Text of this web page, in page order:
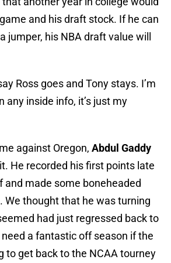
and his draft stock. If he can
jumper, his NBA draft value will
Ross goes and Tony stays. I’m
any inside info, it’s just my
against Oregon, Abdul Gaddy
He recorded his first points late
and made some boneheaded
We thought that he was turning
had just regressed back to
a fantastic off season if the
to get back to the NCAA tourney